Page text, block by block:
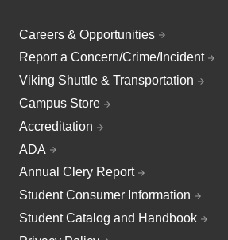
Careers & Opportunities
Report a Concern/Crime/Incident
Viking Shuttle & Transportation
Campus Store
Accreditation
ADA
Annual Clery Report
Student Consumer Information
Student Catalog and Handbook